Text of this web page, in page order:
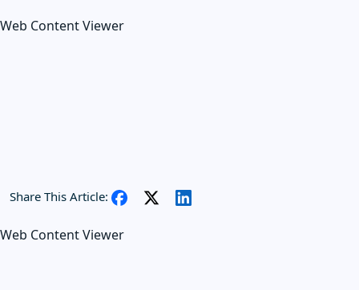
Web Content Viewer
Share This Article:
Web Content Viewer